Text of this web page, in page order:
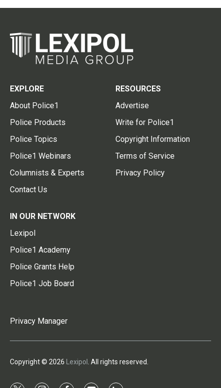
EXPLORE
About Police1
Police Products
Police Topics
Police1 Webinars
Columnists & Experts
Contact Us
RESOURCES
Advertise
Write for Police1
Copyright Information
Terms of Service
Privacy Policy
IN OUR NETWORK
Lexipol
Police1 Academy
Police Grants Help
Police1 Job Board
Privacy Manager
Copyright © 2026 Lexipol . All rights reserved.